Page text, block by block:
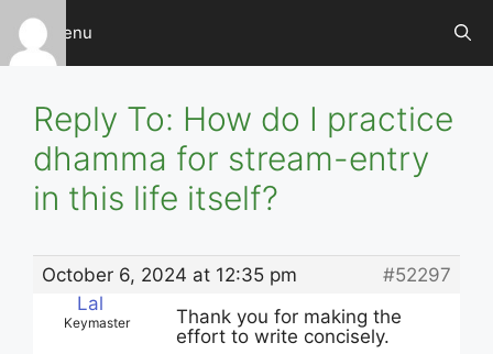
Skip
content
Menu
Reply To: How do I practice
dhamma for stream-entry
in this life itself?
October 6, 2024 at 12:35 pm
#52297
Lal
Keymaster
Thank you for making the
effort to write concisely.